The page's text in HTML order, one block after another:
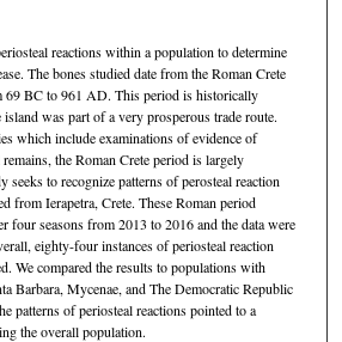
reactions within a population to determine
The bones studied date from the Roman Crete
69 BC to 961 AD. This period is historically
was part of a very prosperous trade route.
which include examinations of evidence of
remains, the Roman Crete period is largely
seeks to recognize patterns of perosteal reaction
from Ierapetra, Crete. These Roman period
four seasons from 2013 to 2016 and the data were
eighty-four instances of periosteal reaction
We compared the results to populations with
Barbara, Mycenae, and The Democratic Republic
patterns of periosteal reactions pointed to a
the overall population.